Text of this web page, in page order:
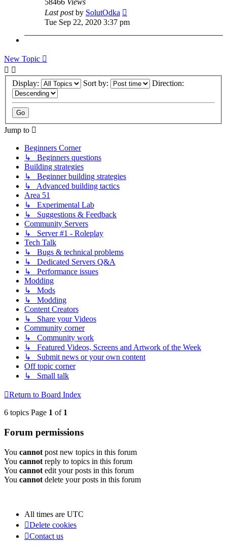
Last postby SolutOdka
Tue Sep 22, 2020 3:37 pm
New Topic
Display: Sort by: Direction:
Jump to
Beginners Corner
↳ Beginners questions
Building strategies
↳ Beginner building strategies
↳ Advanced building tactics
Area 51
↳ Experimental Lab
↳ Suggestions & Feedback
Community Servers
↳ Server #1 - Roleplay
Tech Talk
↳ Bugs & technical problems
↳ Dedicated Servers Q&A
↳ Performance issues
Modding
↳ Mods
↳ Modding
Content Creators
↳ Share your Videos
Community corner
↳ Community work
↳ Featured Videos, Screens and Artwork of the Week
↳ Submit news or your own content
Off topic corner
↳ Small talk
Return to Board Index
6 topics Page 1 of 1
Forum permissions
You cannot post new topics in this forum
You cannot reply to topics in this forum
You cannot edit your posts in this forum
You cannot delete your posts in this forum
All times are UTC
Delete cookies
Contact us